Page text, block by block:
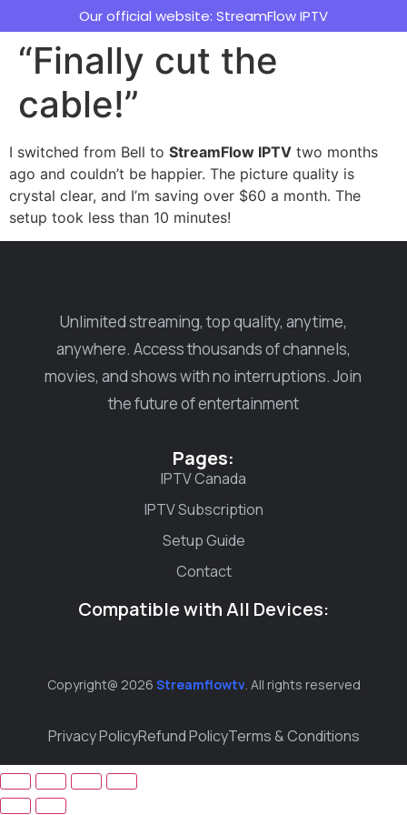
Our official website: StreamFlow IPTV
“Finally cut the
cable!”
I switched from Bell to StreamFlow IPTV two months
ago and couldn’t be happier. The picture quality is
crystal clear, and I’m saving over $60 a month. The
setup took less than 10 minutes!
Unlimited streaming, top quality, anytime,
anywhere. Access thousands of channels,
movies, and shows with no interruptions. Join
the future of entertainment
Pages:
IPTV Canada
IPTV Subscription
Setup Guide
Contact
Compatible with All Devices:
Copyright@ 2026 Streamflowtv. All rights reserved
Privacy PolicyRefund PolicyTerms & Conditions